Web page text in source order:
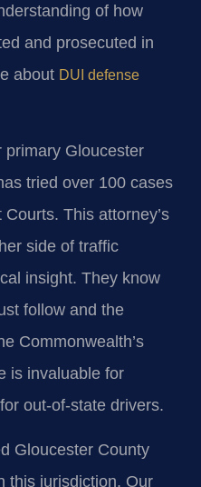
of how
and prosecuted in
about DUI defense
primary Gloucester
tried over 100 cases
This attorney’s
side of traffic
insight. They know
follow and the
Commonwealth’s
is invaluable for
out-of-state drivers.
Gloucester County
this jurisdiction. Our